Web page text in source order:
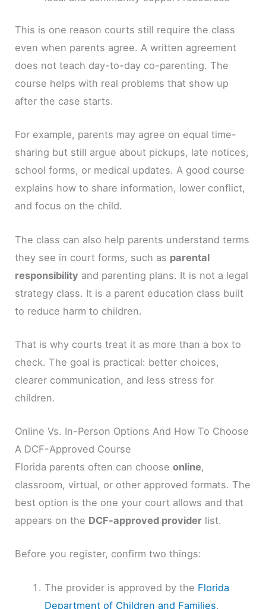
This is one reason courts still require the class
even when parents agree. A written agreement
does not teach day-to-day co-parenting. The
course helps with real problems that show up
after the case starts.
For example, parents may agree on equal time-
sharing but still argue about pickups, late notices,
school forms, or medical updates. A good course
explains how to share information, lower conflict,
and focus on the child.
The class can also help parents understand terms
they see in court forms, such as parental
responsibility and parenting plans. It is not a legal
strategy class. It is a parent education class built
to reduce harm to children.
That is why courts treat it as more than a box to
check. The goal is practical: better choices,
clearer communication, and less stress for
children.
Online Vs. In-Person Options And How To Choose
A DCF-Approved Course
Florida parents often can chooseonline,
classroom, virtual, or other approved formats. The
best option is the one your court allows and that
appears on the DCF-approved provider list.
Before you register, confirm two things:
The provider is approved by the Florida
Department of Children and Families.